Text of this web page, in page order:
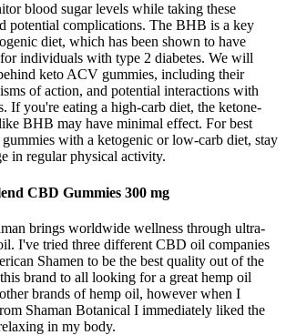
blood sugar levels while taking these
potential complications. The BHB is a key
diet, which has been shown to have
individuals with type 2 diabetes. We will
keto ACV gummies, including their
of action, and potential interactions with
If you're eating a high-carb diet, the ketone-
BHB may have minimal effect. For best
with a ketogenic or low-carb diet, stay
in regular physical activity.
CBD Gummies 300 mg
brings worldwide wellness through ultra-
I've tried three different CBD oil companies
Shamen to be the best quality out of the
brand to all looking for a great hemp oil
brands of hemp oil, however when I
Shaman Botanical I immediately liked the
in my body.